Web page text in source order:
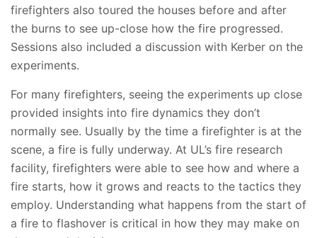
firefighters also toured the houses before and after
the burns to see up-close how the fire progressed.
Sessions also included a discussion with Kerber on the
experiments.
For many firefighters, seeing the experiments up close
provided insights into fire dynamics they don’t
normally see. Usually by the time a firefighter is at the
scene, a fire is fully underway. At UL’s fire research
facility, firefighters were able to see how and where a
fire starts, how it grows and reacts to the tactics they
employ. Understanding what happens from the start of
a fire to flashover is critical in how they may make on